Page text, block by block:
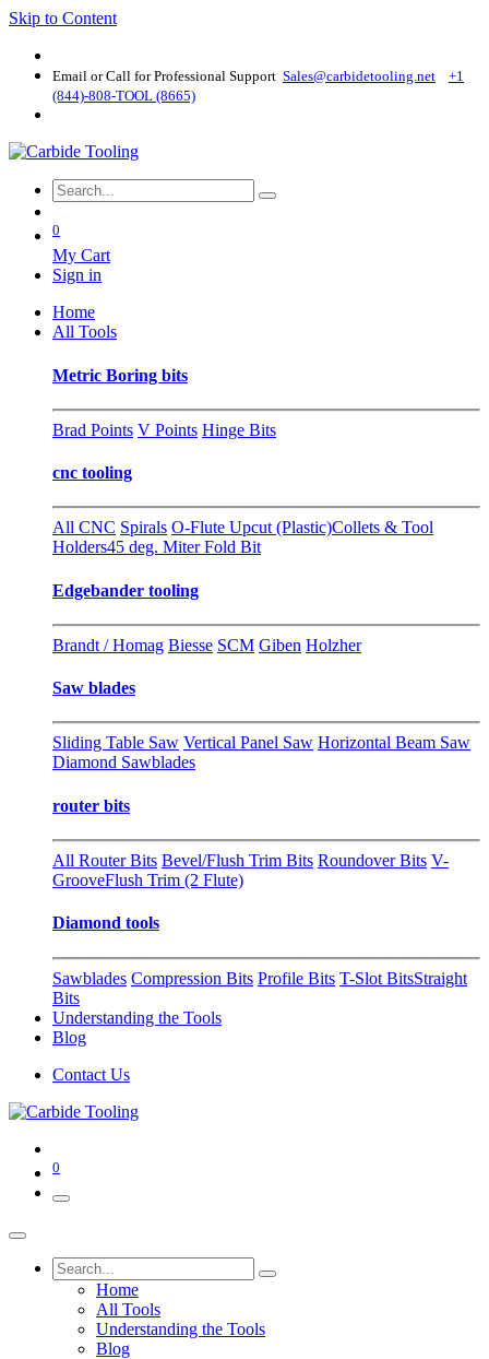
Skip to Content
Email or Call for Professional Support Sales@carbidetooling​.net
+1
(844)-808-TOOL (8665)
0
My Cart
Sign in
Home
All Tools
Metric Boring bits
Brad Points V Points Hinge Bits
cnc tooling
All CNC Spirals O-Flute Upcut (Plastic)Collets & Tool
Holders45 deg. Miter Fold Bit
Edgebander tooling
Brandt / Homag Biesse SCM Giben Holzher
Saw blades
Sliding Table Saw Vertical Panel Saw Horizontal Beam Saw
Diamond Sawblades
router bits
All Router Bits Bevel/Flush Trim Bits Roundover Bits V-
GrooveFlush Trim (2 Flute)
Diamond tools
Sawblades Compression Bits Profile Bits T-Slot BitsStraight
Bits
Understanding the Tools
Blog
Contact Us
0
Home
All Tools
Understanding the Tools
Blog